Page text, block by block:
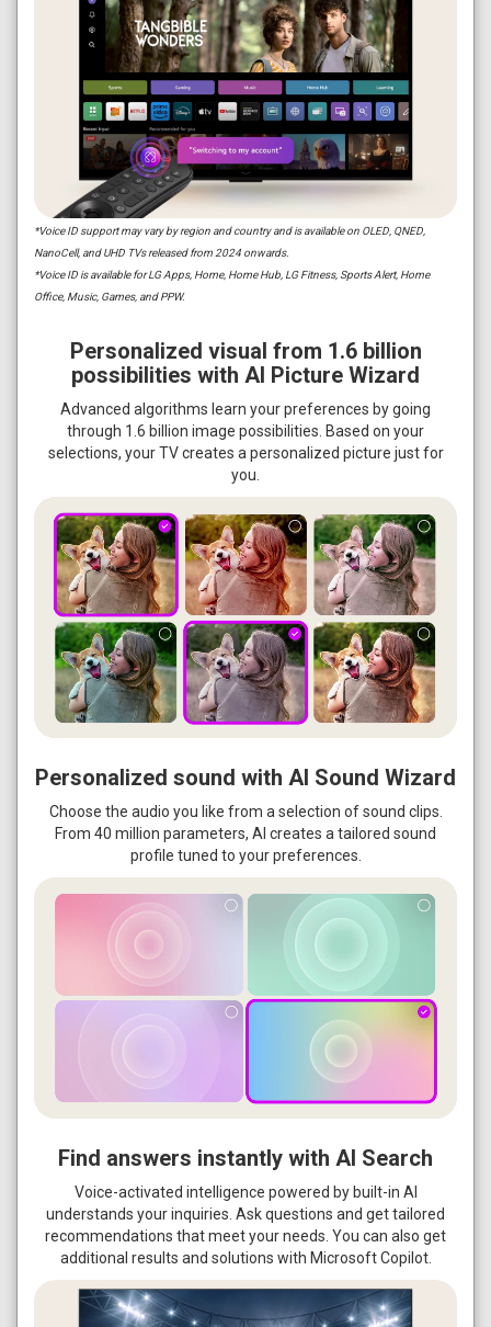
*Voice ID support may vary by region and country and is available on OLED, QNED,
NanoCell, and UHD TVs released from 2024 onwards.
*Voice ID is available for LG Apps, Home, Home Hub, LG Fitness, Sports Alert, Home
Office, Music, Games, and PPW.
Personalized visual from 1.6 billion
possibilities with AI Picture Wizard
Advanced algorithms learn your preferences by going
through 1.6 billion image possibilities. Based on your
selections, your TV creates a personalized picture just for
you.
Personalized sound with AI Sound Wizard
Choose the audio you like from a selection of sound clips.
From 40 million parameters, AI creates a tailored sound
profile tuned to your preferences.
Find answers instantly with AI Search
Voice-activated intelligence powered by built-in AI
understands your inquiries. Ask questions and get tailored
recommendations that meet your needs. You can also get
additional results and solutions with Microsoft Copilot.